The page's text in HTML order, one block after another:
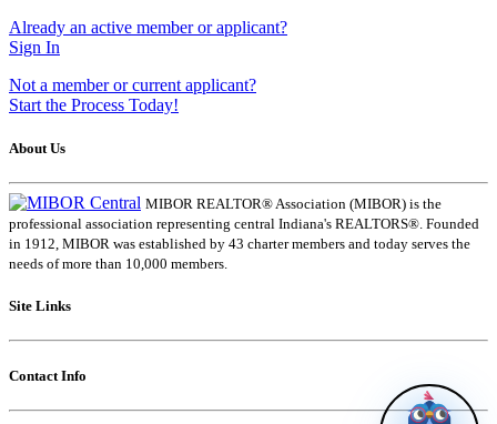
Already an active member or applicant?
Sign In
Not a member or current applicant?
Start the Process Today!
About Us
MIBOR REALTOR® Association (MIBOR) is the
professional association representing central Indiana's REALTORS®. Founded
in 1912, MIBOR was established by 43 charter members and today serves the
needs of more than 10,000 members.
Site Links
Contact Info